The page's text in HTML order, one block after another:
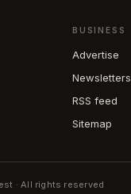
BUSINESS
Advertise
Newsletters
RSS feed
Sitemap
· All rights reserved